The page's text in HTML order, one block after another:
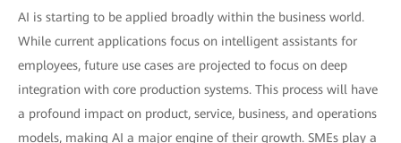
AI is starting to be applied broadly within the business world.
While current applications focus on intelligent assistants for
employees, future use cases are projected to focus on deep
integration with core production systems. This process will have
a profound impact on product, service, business, and operations
models, making AI a major engine of their growth. SMEs play a